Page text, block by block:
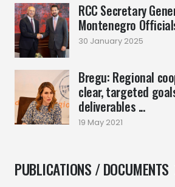
RCC Secretary
Montenegro
30 January 2025
Bregu: Regional
clear, targeted
deliverables ...
19 May 2021
PUBLICATIONS / DOCUMENTS